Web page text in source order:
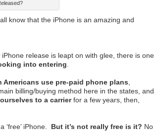
know that the iPhone is an amazing and
release is leapt on with glee, there is one
into entering
Americans use pre-paid phone plans
billing/buying method here in the states, and
to a carrierfor a few years, then,
iPhone. But it’s not really free is it? No